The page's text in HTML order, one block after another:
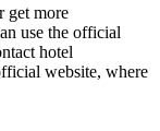
get more
use the official
hotel
website, where